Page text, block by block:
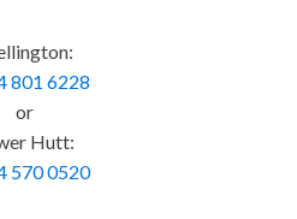
801 6228
or
Hutt:
570 0520